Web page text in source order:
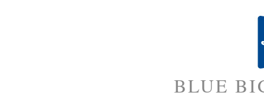
BLUE